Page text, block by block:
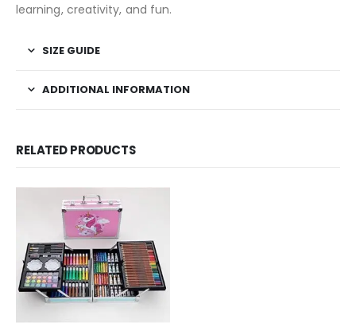
learning, creativity, and fun.
SIZE GUIDE
ADDITIONAL INFORMATION
RELATED PRODUCTS